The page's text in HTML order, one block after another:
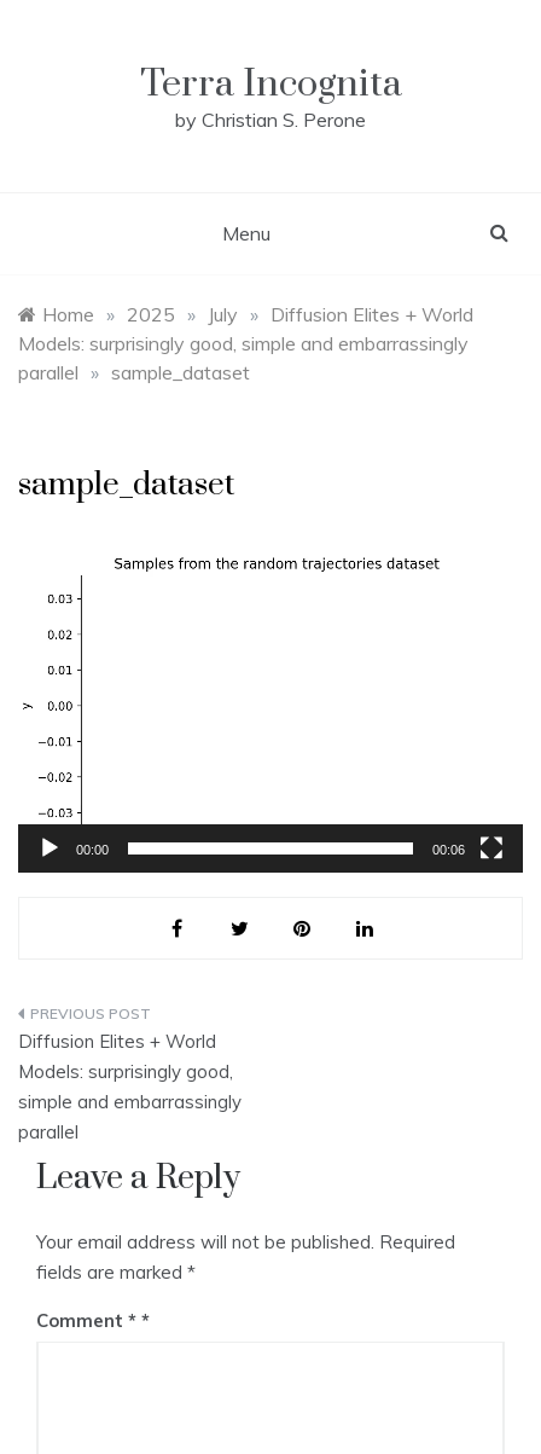
Terra Incognita
by Christian S. Perone
Menu
Home » 2025 » July » Diffusion Elites + World
Models: surprisingly good, simple and embarrassingly
parallel » sample_dataset
sample_dataset
00:00 00:06
Post
navigation
Diffusion Elites + World
Models: surprisingly good,
simple and embarrassingly
parallel
Leave a Reply
Your email address will not be published. Required
fields are marked *
Comment *